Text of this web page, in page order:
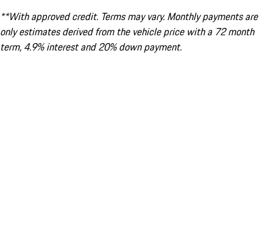
**With approved credit. Terms may vary. Monthly payments are
only estimates derived from the vehicle price with a 72 month
term, 4.9% interest and 20% down payment.